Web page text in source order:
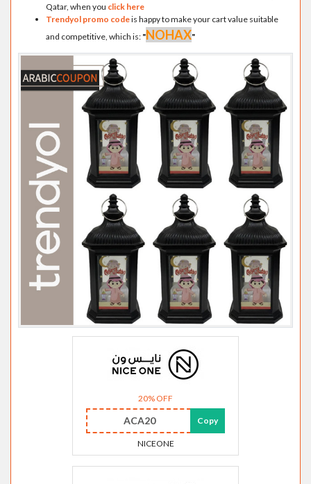
Qatar, when you click here
Trendyol promo codeis happy to make your cart value suitable
and competitive, which is: "NOHAX"
20% OFF
ACA20 Copy
NICEONE